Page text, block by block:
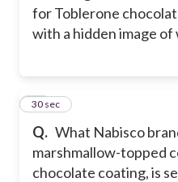
for Toblerone
with a hidden image of
Q. What Nabisco
marshmallow-topped
chocolate coating, is
15
30 sec